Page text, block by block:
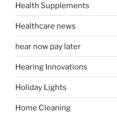
Health Supplements
Healthcare news
hear now pay later
Hearing Innovations
Holiday Lights
Home Cleaning